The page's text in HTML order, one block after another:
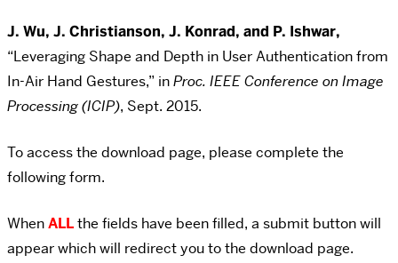
J. Wu, J. Christianson, J. Konrad, and P. Ishwar,
“Leveraging Shape and Depth in User Authentication from
In-Air Hand Gestures,” inProc. IEEE Conference on Image
Processing (ICIP), Sept. 2015.
To access the download page, please complete the
following form.
WhenALLthe fields have been filled, a submit button will
appear which will redirect you to the download page.